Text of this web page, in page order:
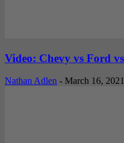
Video: Chevy vs Ford
Nathan Adlen - March 16, 2021